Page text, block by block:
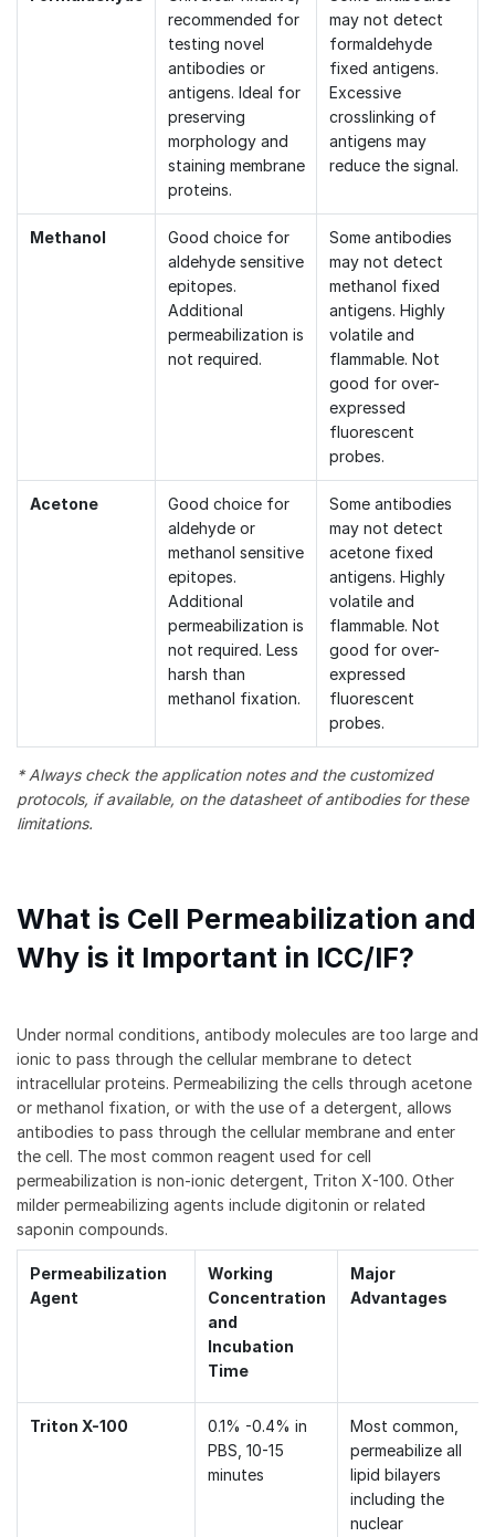
recommended for
testing novel
antibodies or
antigens. Ideal for
preserving
morphology and
staining membrane
proteins.
may not detect
formaldehyde
fixed antigens.
Excessive
crosslinking of
antigens may
reduce the signal.
Methanol
Good choice for
aldehyde sensitive
epitopes.
Additional
permeabilization is
not required.
Some antibodies
may not detect
methanol fixed
antigens. Highly
volatile and
flammable. Not
good for over-
expressed
fluorescent
probes.
Acetone
Good choice for
aldehyde or
methanol sensitive
epitopes.
Additional
permeabilization is
not required. Less
harsh than
methanol fixation.
Some antibodies
may not detect
acetone fixed
antigens. Highly
volatile and
flammable. Not
good for over-
expressed
fluorescent
probes.
* Always check the application notes and the customized
protocols, if available, on the datasheet of antibodies for these
limitations.
What is Cell Permeabilization and
Why is it Important in ICC/IF?
Under normal conditions, antibody molecules are too large and
ionic to pass through the cellular membrane to detect
intracellular proteins. Permeabilizing the cells through acetone
or methanol fixation, or with the use of a detergent, allows
antibodies to pass through the cellular membrane and enter
the cell. The most common reagent used for cell
permeabilization is non-ionic detergent, Triton X-100. Other
milder permeabilizing agents include digitonin or related
saponin compounds.
Permeabilization
Agent
Working
Concentration
and
Incubation
Time
Major
Advantages
Triton X-100
0.1% -0.4% in
PBS, 10-15
minutes
Most common,
permeabilize all
lipid bilayers
including the
nuclear